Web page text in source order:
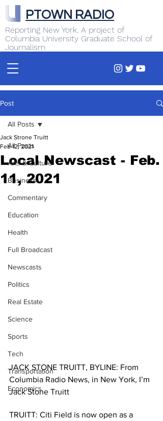
Reporting New York. A project of
Columbia University Graduate School of
Journalism
PTOWN RADIO
Post
All Posts
Arts & Culture
Business
Commentary
Education
Health
Full Broadcast
Newscasts
Politics
Real Estate
Science
Sports
Tech
Transportation
Economics
All Posts
Local Newscast - Feb.
11, 2021
Jack Strone Truitt
Feb 12, 2021
JACK STONE TRUITT, BYLINE: From
Columbia Radio News, in New York, I’m
Jack Stone Truitt
TRUITT: Citi Field is now open as a